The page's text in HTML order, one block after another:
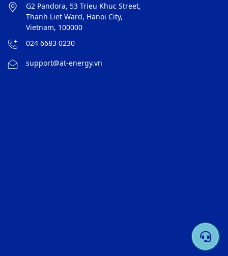
G2 Pandora, 53 Trieu Khuc Street,
Thanh Liet Ward, Hanoi City,
Vietnam, 100000
024 6683 0230
support@at-energy.vn